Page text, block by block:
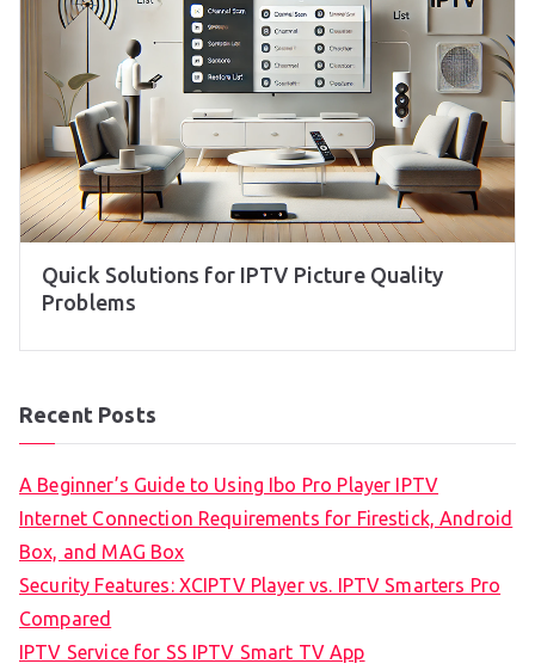
Quick Solutions for IPTV Picture Quality
Problems
Recent Posts
A Beginner’s Guide to Using Ibo Pro Player IPTV
Internet Connection Requirements for Firestick, Android
Box, and MAG Box
Security Features: XCIPTV Player vs. IPTV Smarters Pro
Compared
IPTV Service for SS IPTV Smart TV App